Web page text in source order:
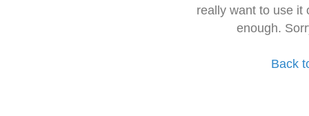
really want to use it
enough.
Back